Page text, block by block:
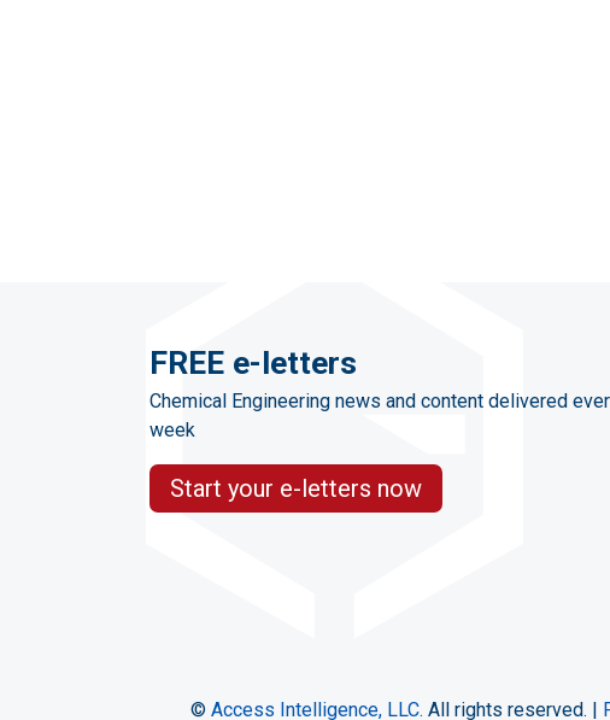
FREE e-letters
Chemical Engineering news and content delivered
week
Start your e-letters now
© Access Intelligence, LLC. All rights reserved. |